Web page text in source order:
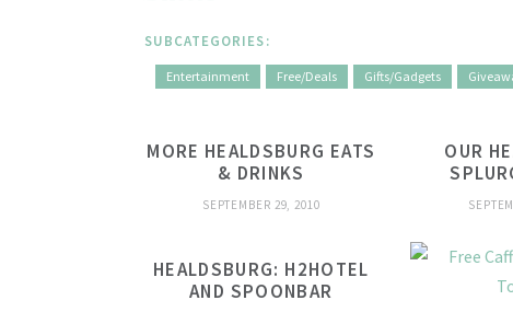
SUBCATEGORIES:
Entertainment Free/Deals Gifts/Gadgets
MORE HEALDSBURG EATS
& DRINKS
SEPTEMBER 29, 2010
OUR
HEALDSBURG: H2HOTEL
AND SPOONBAR